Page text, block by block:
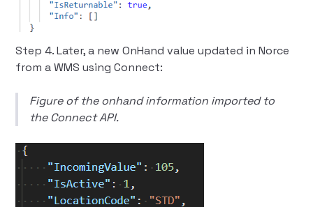
Step 4. Later, a new OnHand value updated in Norce
from a WMS using Connect:
Figure of the onhand information imported to
the Connect API.